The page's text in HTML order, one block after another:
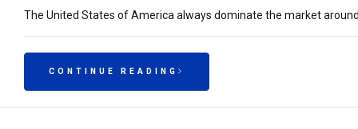
The United States of America always dominate the market
CONTINUE READING